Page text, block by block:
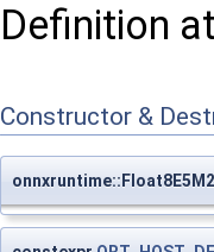
Definition
Constructor &